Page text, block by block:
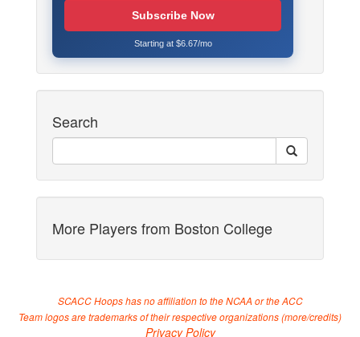
Subscribe Now
Starting at $6.67/mo
Search
More Players from Boston College
SCACC Hoops has no affiliation to the NCAA or the ACC
Team logos are trademarks of their respective organizations (more/credits)
Privacy Policy